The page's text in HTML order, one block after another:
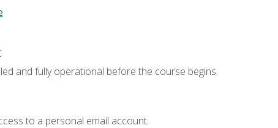
.
and fully operational before the course begins.
to a personal email account.